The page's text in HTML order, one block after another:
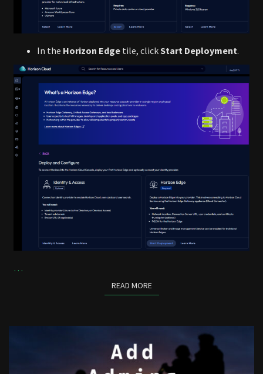
In the Horizon Edge tile, clickStart Deployment.
…
READ MOREREAD MORE